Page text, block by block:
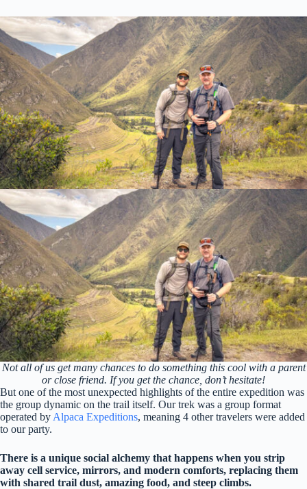
Not all of us get many chances to do something this cool with a parent
or close friend. If you get the chance, don’t hesitate!
But one of the most unexpected highlights of the entire expedition was
the group dynamic on the trail itself. Our trek was a group format
operated by Alpaca Expeditions, meaning 4 other travelers were added
to our party.
There is a unique social alchemy that happens when you strip
away cell service, mirrors, and modern comforts, replacing them
with shared trail dust, amazing food, and steep climbs.